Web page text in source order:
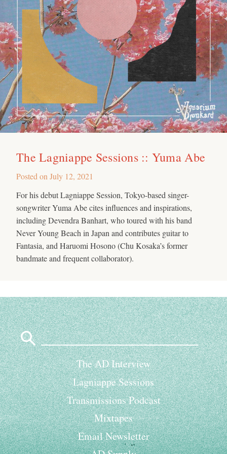
The Lagniappe Sessions :: Yuma Abe
Posted on July 12, 2021
For his debut Lagniappe Session, Tokyo-based singer-
songwriter Yuma Abe cites influences and inspirations,
including Devendra Banhart, who toured with his band
Never Young Beach in Japan and contributes guitar to
Fantasia, and Haruomi Hosono (Chu Kosaka’s former
bandmate and frequent collaborator).
Search
for:
The AD Interview
Lagniappe Sessions
Transmissions Podcast
Mixtapes
Email Newsletter